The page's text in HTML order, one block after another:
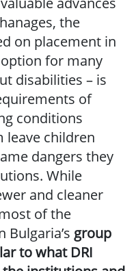
the
on placement in
for many
disabilities – is
of
conditions
leave children
dangers they
While
and cleaner
of the
group
to what DRI